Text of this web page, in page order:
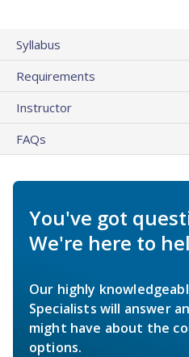
Syllabus
Requirements
Instructor
FAQs
You've got
We're here to
Our highly
Specialists will answer
might have about the
options.